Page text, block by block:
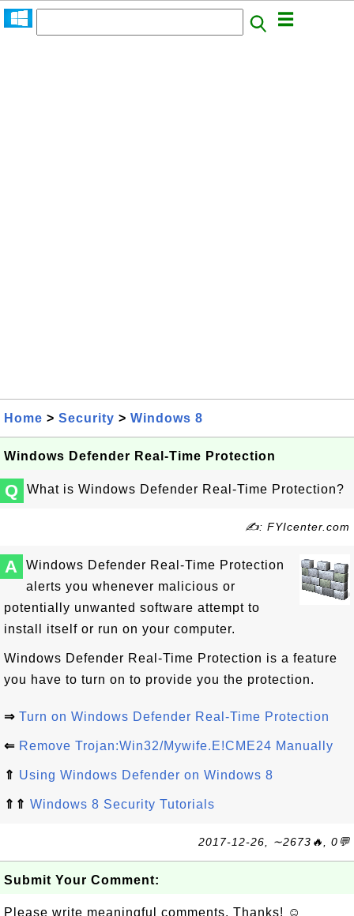
Home > Security > Windows 8
Windows Defender Real-Time Protection
Q What is Windows Defender Real-Time Protection?
✍: FYIcenter.com
A
Windows Defender Real-Time Protection
alerts you whenever malicious or
potentially unwanted software attempt to
install itself or run on your computer.
Windows Defender Real-Time Protection is a feature
you have to turn on to provide you the protection.
⇒ Turn on Windows Defender Real-Time Protection
⇐ Remove Trojan:Win32/Mywife.E!CME24 Manually
⇑ Using Windows Defender on Windows 8
⇑⇑ Windows 8 Security Tutorials
2017-12-26, ∼2673🔥, 0💬
Submit Your Comment:
Please write meaningful comments. Thanks! ☺